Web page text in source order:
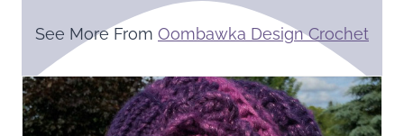
See More From Oombawka Design Crochet